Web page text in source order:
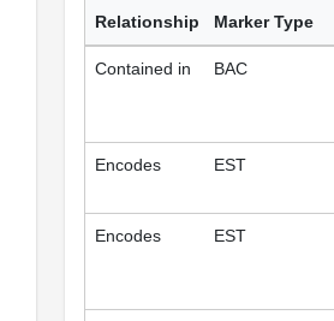
Relationship Marker Type
Contained in BAC
Encodes EST
Encodes EST